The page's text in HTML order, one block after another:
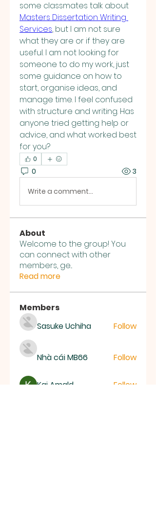
Masters Dissertation Writing
Services, but I am not sure
what they are or if they are
useful. I am not looking for
someone to do my work, just
some guidance on how to
start, organise ideas, and
manage time. I feel confused
with structure and writing. Has
anyone tried getting help or
advice, and what worked best
for you?
0
0 3
Write a comment...
About
Welcome to the group! You
can connect with other
members, ge...
Read more
Members
Sasuke Uchiha
Follow
Nhà cái MB66 Follow
Kai Amald Follow